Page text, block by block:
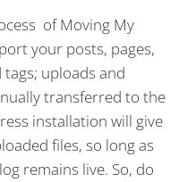
of Moving My
your posts, pages,
uploads and
transferred to the
installation will give
files, so long as
remains live. So, do